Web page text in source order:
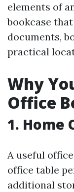
elements of
bookcase
documents,
practical
Why
Office
1. Home
A useful
office table
additional